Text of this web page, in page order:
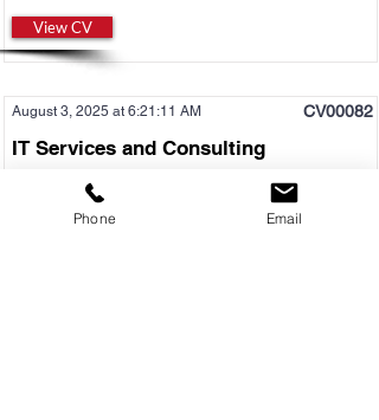
View CV
August 3, 2025 at 6:21:11 AM CV00082
IT Services and Consulting
AI Engineer
Desired Location :
Phone Email